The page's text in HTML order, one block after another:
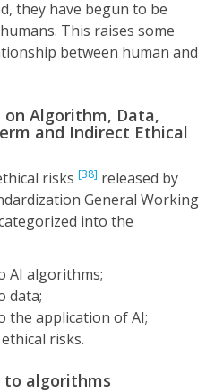
they have begun to be
This raises some
between human and
on Algorithm, Data,
and Indirect Ethical
risks [38] released by
General Working
into the
AI algorithms;
data;
the application of AI;
risks.
to algorithms